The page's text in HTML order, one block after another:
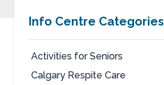
Info Centre Categories
Activities for Seniors
Calgary Respite Care